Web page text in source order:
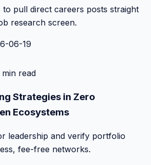
pull direct careers posts straight
research screen.
06-19
min read
Strategies in Zero
Ecosystems
leadership and verify portfolio
fee-free networks.